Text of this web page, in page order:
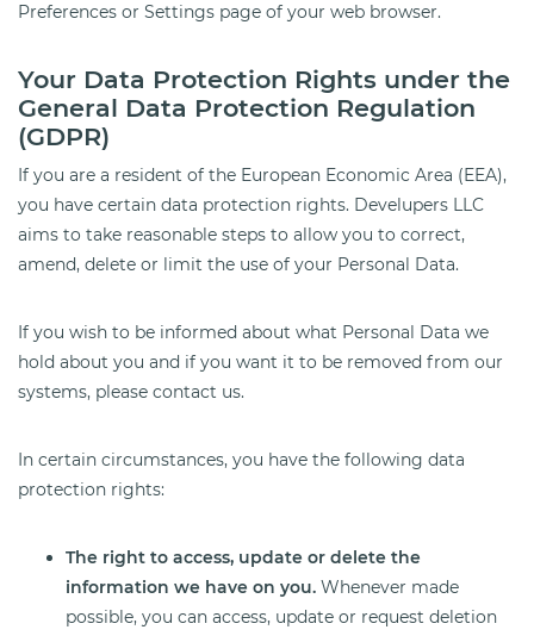
Preferences or Settings page of your web browser.
Your Data Protection Rights under the
General Data Protection Regulation
(GDPR)
If you are a resident of the European Economic Area (EEA),
you have certain data protection rights. Develupers LLC
aims to take reasonable steps to allow you to correct,
amend, delete or limit the use of your Personal Data.
If you wish to be informed about what Personal Data we
hold about you and if you want it to be removed from our
systems, please contact us.
In certain circumstances, you have the following data
protection rights:
The right to access, update or delete the
information we have on you. Whenever made
possible, you can access, update or request deletion